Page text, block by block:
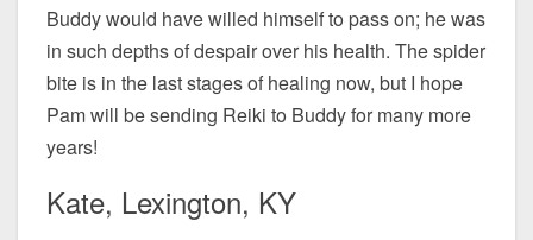
Buddy would have willed himself to pass on; he was
in such depths of despair over his health. The spider
bite is in the last stages of healing now, but I hope
Pam will be sending Reiki to Buddy for many more
years!
Kate, Lexington, KY